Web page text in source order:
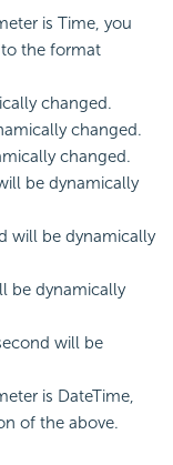
is Time, you
the format
changed.
changed.
changed.
be dynamically
will be dynamically
be dynamically
will be
is DateTime,
of the above.